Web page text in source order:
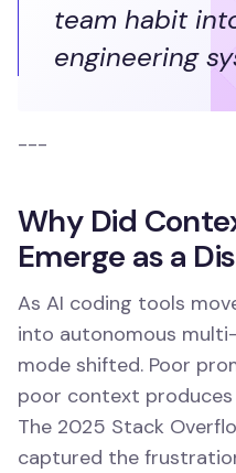
team habit
engineering
---
Why Did
Emerge as a
As AI coding tools
into autonomous
mode shifted. Poor
poor context
The 2025 Stack
captured the